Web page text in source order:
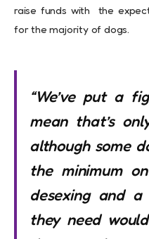
raise funds with the
for the majority of dogs.
“We’ve put a
mean that’s
although some
the minimum
desexing and
they need